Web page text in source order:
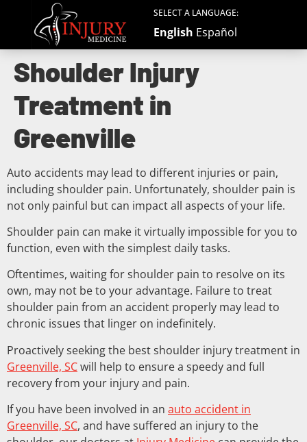
SELECT A LANGUAGE:
English Español
Shoulder Injury
Treatment in
Greenville
Auto accidents may lead to different injuries or pain,
including shoulder pain. Unfortunately, shoulder pain is
not only painful but can impact all aspects of your life.
Shoulder pain can make it virtually impossible for you to
function, even with the simplest daily tasks.
Oftentimes, waiting for shoulder pain to resolve on its
own, may not be to your advantage. Failure to treat
shoulder pain from an accident properly may lead to
chronic issues that linger on indefinitely.
Proactively seeking the best shoulder injury treatment in
Greenville, SCwill help to ensure a speedy and full
recovery from your injury and pain.
If you have been involved in an auto accident in
Greenville, SC, and have suffered an injury to the